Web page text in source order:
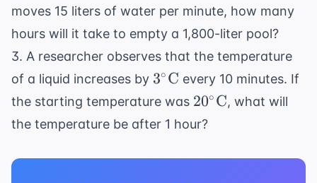
moves 15 liters of water per minute, how many
hours will it take to empty a 1,800-liter pool?
3. A researcher observes that the temperature
of a liquid increases by 3^\circ
\text{C}
3∘ C every 10 minutes. If
the starting temperature was 20^\circ
\text{C}
20∘ C, what will
the temperature be after 1 hour?